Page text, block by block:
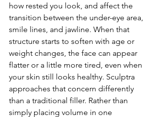
how rested you look, and affect the
transition between the under-eye area,
smile lines, and jawline. When that
structure starts to soften with age or
weight changes, the face can appear
flatter or a little more tired, even when
your skin still looks healthy. Sculptra
approaches that concern differently
than a traditional filler. Rather than
simply placing volume in one